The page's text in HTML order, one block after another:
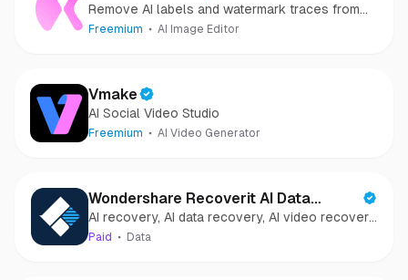
Remove AI labels and watermark traces from
images and videos
Freemium AI Image Editor
Vmake
AI Social Video Studio
Freemium AI Video Generator
Wondershare Recoverit AI Data
Recovery
AI recovery, AI data recovery, AI video recovery,
AI video repair, AI photo recovery, AI photo
Paid Data